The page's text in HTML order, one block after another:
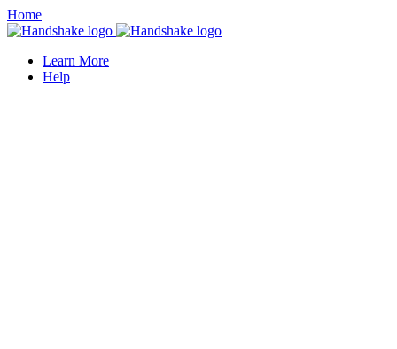
Home
Learn More
Help